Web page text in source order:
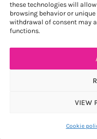
these technologies will
browsing behavior or
withdrawal of consent may
functions.
VIEW
Cookie
© LA